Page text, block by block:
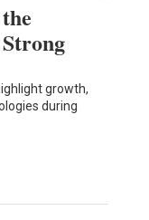
growth,
during